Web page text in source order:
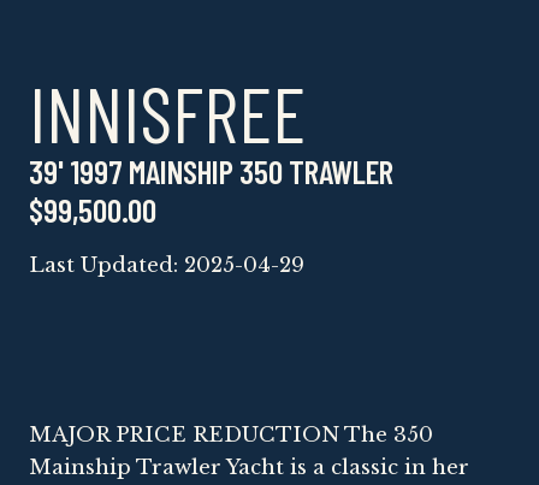
INNISFREE
39' 1997 MAINSHIP 350 TRAWLER
$99,500.00
Last Updated: 2025-04-29
MAJOR PRICE REDUCTION The 350
Mainship Trawler Yacht is a classic in her